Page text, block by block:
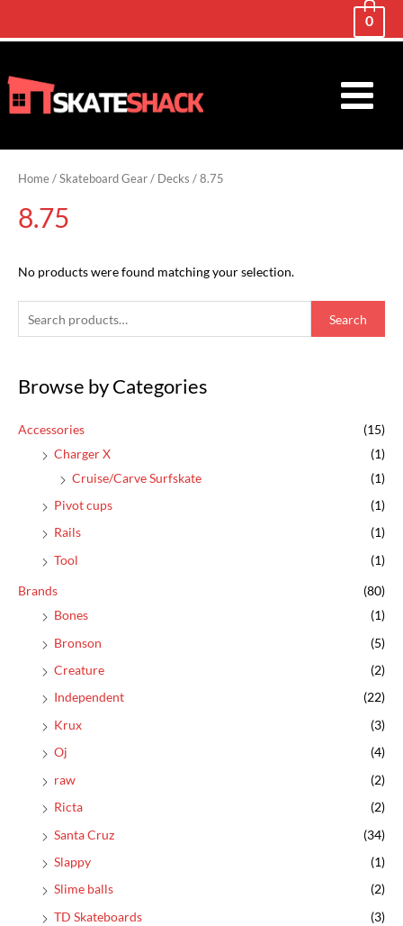
0
Main
e
r
h
Search
Browse by Categories
Accessories
(15)
Charger X
(1)
Cruise/Carve Surfskate
(1)
Pivot cups
(1)
Rails
(1)
Tool
(1)
Brands
(80)
Bones
(1)
Bronson
(5)
Creature
(2)
Independent
(22)
Krux
(3)
Oj
(4)
raw
(2)
Ricta
(2)
Santa Cruz
(34)
Slappy
(1)
Slime balls
(2)
TD Skateboards
(3)
Home / Skateboard Gear / Decks / 8.75
8.75
No products were found matching your selection.